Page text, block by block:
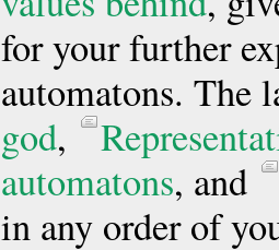
for your further
automatons. The
god,
automatons, and
in any order of